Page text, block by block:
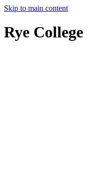
Skip to main content
Rye College